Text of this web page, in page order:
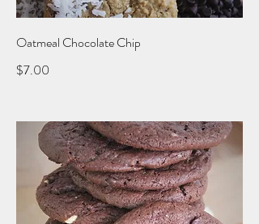
Oatmeal Chocolate Chip
$7.00